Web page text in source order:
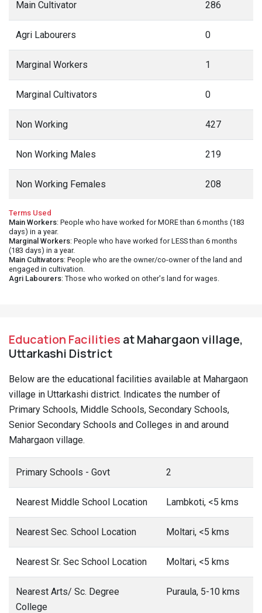
Main Cultivator 286
Agri Labourers 0
Marginal Workers 1
Marginal Cultivators 0
Non Working 427
Non Working Males 219
Non Working Females 208
Terms Used
Main Workers: People who have worked for MORE than 6 months (183
days) in a year.
Marginal Workers: People who have worked for LESS than 6 months
(183 days) in a year.
Main Cultivators: People who are the owner/co-owner of the land and
engaged in cultivation.
Agri Labourers: Those who worked on other's land for wages.
Education Facilities at Mahargaon village,
Uttarkashi District
Below are the educational facilities available at Mahargaon
village in Uttarkashi district. Indicates the number of
Primary Schools, Middle Schools, Secondary Schools,
Senior Secondary Schools and Colleges in and around
Mahargaon village.
Primary Schools - Govt 2
Nearest Middle School Location Lambkoti, <5 kms
Nearest Sec. School Location Moltari, <5 kms
Nearest Sr. Sec School Location Moltari, <5 kms
Nearest Arts/ Sc. Degree
College
Puraula, 5-10 kms